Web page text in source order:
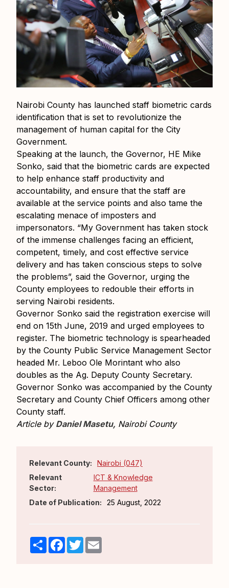
Nairobi County has launched staff biometric cards
identification that is set to revolutionize the
management of human capital for the City
Government.
Speaking at the launch, the Governor, HE Mike
Sonko, said that the biometric cards are expected
to help enhance staff productivity and
accountability, and ensure that the staff are
available at the service points and also tame the
escalating menace of imposters and
impersonators. “My Government has taken stock
of the immense challenges facing an efficient,
competent, timely, and cost effective service
delivery and has taken conscious steps to solve
the problems”, said the Governor, urging the
County employees to redouble their efforts in
serving Nairobi residents.
Governor Sonko said the registration exercise will
end on 15th June, 2019 and urged employees to
register. The biometric technology is spearheaded
by the County Public Service Management Sector
headed Mr. Leboo Ole Morintant who also
doubles as the Ag. Deputy County Secretary.
Governor Sonko was accompanied by the County
Secretary and County Chief Officers among other
County staff.
Article by Daniel Masetu, Nairobi County
Relevant County:
Nairobi (047)
Relevant
Sector:
ICT & Knowledge
Management
Date of Publication:
25 August, 2022
ShareFacebook
Twitter